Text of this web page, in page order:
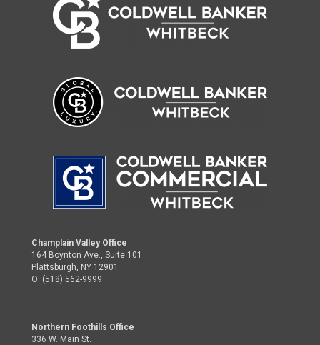
Champlain Valley Office
164 Boynton Ave., Suite 101
Plattsburgh, NY 12901
O: (518) 562-9999
Northern Foothills Office
336 W. Main St.